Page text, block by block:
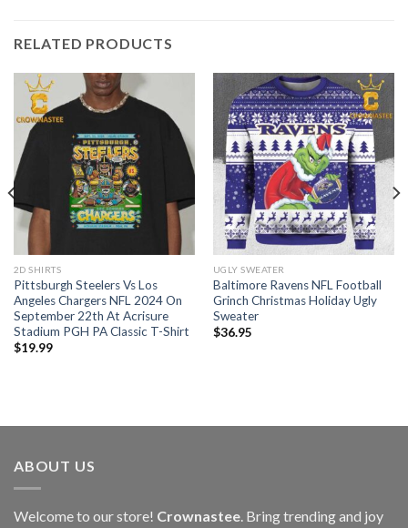
RELATED PRODUCTS
2D SHIRTS
Pittsburgh Steelers Vs Los
Angeles Chargers NFL 2024 On
September 22th At Acrisure
Stadium PGH PA Classic T-Shirt
$19.99
UGLY SWEATER
Baltimore Ravens NFL Football
Grinch Christmas Holiday Ugly
Sweater
$36.95
ABOUT US
Welcome to our store! Crownastee . Bring trending and joy